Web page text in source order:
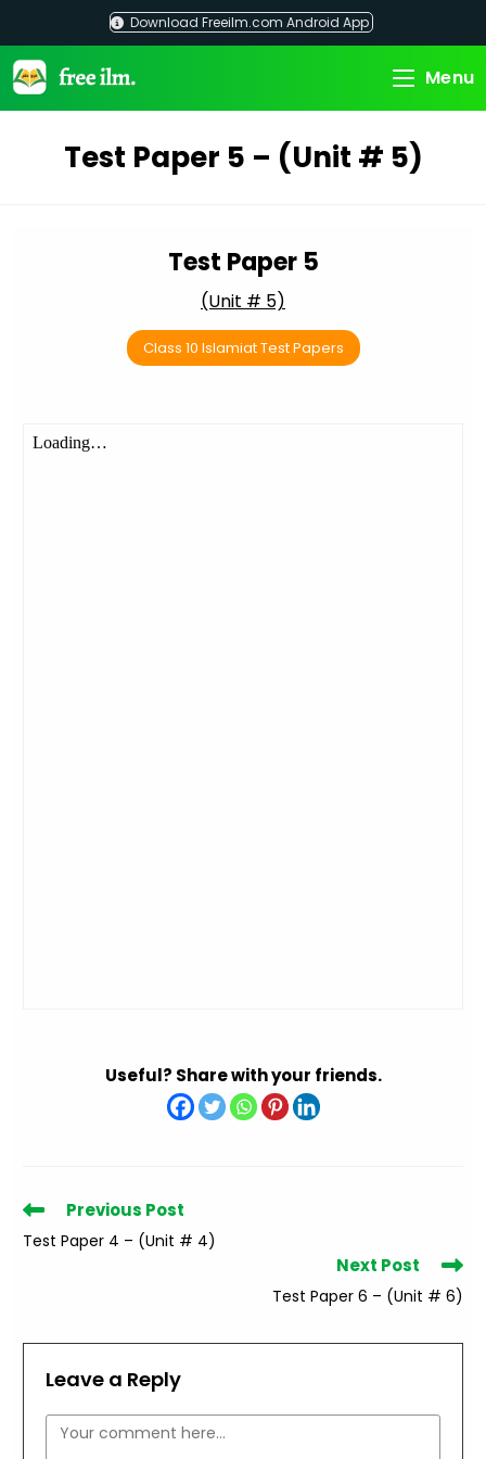
content
Download Freeilm.com Android App
Menu
Test Paper 5 – (Unit # 5)
Test Paper 5
(Unit # 5)
Class 10 Islamiat Test Papers
Useful? Share with your friends.
Read
articles
Previous Post
Test Paper 4 – (Unit # 4)
Next Post
Test Paper 6 – (Unit # 6)
Leave a Reply
Comment